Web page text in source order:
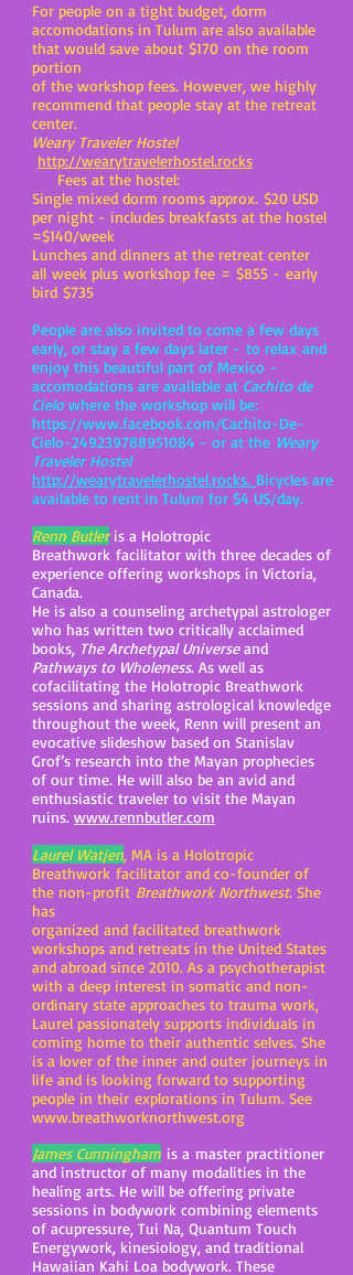
For people on a tight budget, dorm
accomodations in Tulum are also available
that would save about $170 on the room
portion
of the workshop fees. However, we highly
recommend that people stay at the retreat
center.
Weary Traveler Hostel
http://wearytravelerhostel.rocks
Fees at the hostel:
Single mixed dorm rooms approx. $20 USD
per night - includes breakfasts at the hostel
=$140/week
Lunches and dinners at the retreat center
all week plus workshop fee = $855 - early
bird $735
People are also invited to come a few days
early, or stay a few days later - to relax and
enjoy this beautiful part of Mexico -
accomodations are available at Cachito de
Cielowhere the workshop will be:
https://www.facebook.com/Cachito-De-
Cielo-249239788951084 - or at the Weary
Traveler Hostel
http://wearytravelerhostel.rocks. Bicycles are
available to rent in Tulum for $4 US/day.
Renn Butleris a Holotropic
Breathwork facilitator with three decades of
experience offering workshops in Victoria,
Canada.
He is also a counseling archetypal astrologer
who has written two critically acclaimed
books, The Archetypal Universeand
Pathways to Wholeness. As well as
cofacilitating the Holotropic Breathwork
sessions and sharing astrological knowledge
throughout the week, Renn will present an
evocative slideshow based on Stanislav
Grof’s research into the Mayan prophecies
of our time. He will also be an avid and
enthusiastic traveler to visit the Mayan
ruins. www.rennbutler.com
Laurel Watjen, MA is a Holotropic
Breathwork facilitator and co-founder of
the non-profit Breathwork Northwest. She
has
organized and facilitated breathwork
workshops and retreats in the United States
and abroad since 2010. As a psychotherapist
with a deep interest in somatic and non-
ordinary state approaches to trauma work,
Laurel passionately supports individuals in
coming home to their authentic selves. She
is a lover of the inner and outer journeys in
life and is looking forward to supporting
people in their explorations in Tulum. See
www.breathworknorthwest.org
James Cunningham is a master practitioner
and instructor of many modalities in the
healing arts. He will be offering private
sessions in bodywork combining elements
of acupressure, Tui Na, Quantum Touch
Energywork, kinesiology, and traditional
Hawaiian Kahi Loa bodywork. These